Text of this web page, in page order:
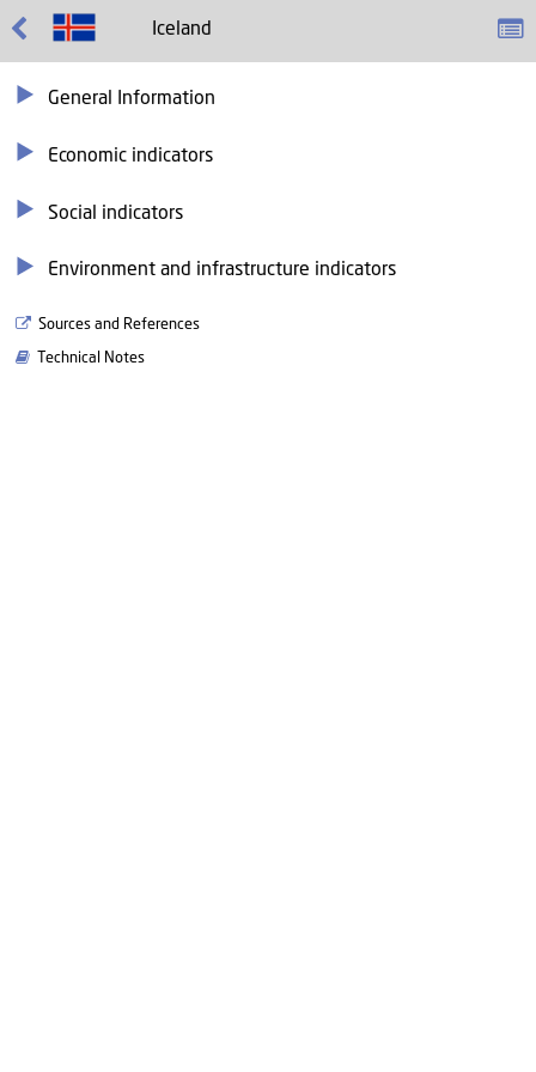
Iceland
General Information
Economic indicators
Social indicators
Environment and infrastructure indicators
Sources and References
Technical Notes